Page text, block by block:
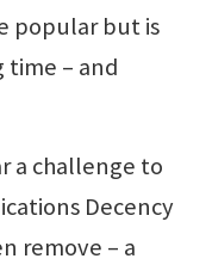
popular but is
– and
a challenge to
Decency
remove – a